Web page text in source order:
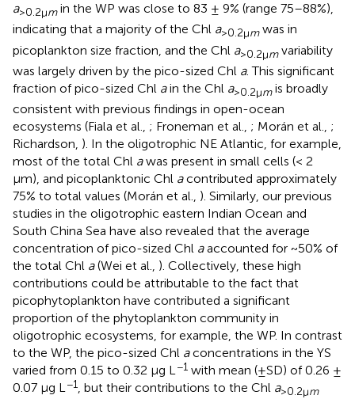
a>0.2μmin the WP was close to 83 ± 9% (range 75–88%),
indicating that a majority of the Chl a>0.2μmwas in
picoplankton size fraction, and the Chl a>0.2μmvariability
was largely driven by the pico-sized Chl a. This significant
fraction of pico-sized Chl ain the Chl a>0.2μmis broadly
consistent with previous findings in open-ocean
ecosystems (Fiala et al., ; Froneman et al., ; Morán et al., ;
Richardson, ). In the oligotrophic NE Atlantic, for example,
most of the total Chl awas present in small cells (< 2
μm), and picoplanktonic Chl acontributed approximately
75% to total values (Morán et al., ). Similarly, our previous
studies in the oligotrophic eastern Indian Ocean and
South China Sea have also revealed that the average
concentration of pico-sized Chl aaccounted for ~50% of
the total Chl a(Wei et al., ). Collectively, these high
contributions could be attributable to the fact that
picophytoplankton have contributed a significant
proportion of the phytoplankton community in
oligotrophic ecosystems, for example, the WP. In contrast
to the WP, the pico-sized Chl aconcentrations in the YS
varied from 0.15 to 0.32 μg L−1 with mean (±SD) of 0.26 ±
0.07 μg L−1, but their contributions to the Chl a>0.2μm